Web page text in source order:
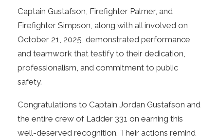
Captain Gustafson, Firefighter Palmer, and
Firefighter Simpson, along with all involved on
October 21, 2025, demonstrated performance
and teamwork that testify to their dedication,
professionalism, and commitment to public
safety.
Congratulations to Captain Jordan Gustafson and
the entire crew of Ladder 331 on earning this
well-deserved recognition. Their actions remind